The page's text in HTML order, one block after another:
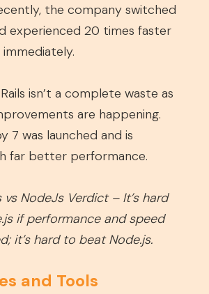
the company switched
experienced 20 times faster
isn’t a complete waste as
are happening.
7 was launched and is
far better performance.
vs NodeJs Verdict – It’s hard
if performance and speed
it’s hard to beat Node.js.
and Tools